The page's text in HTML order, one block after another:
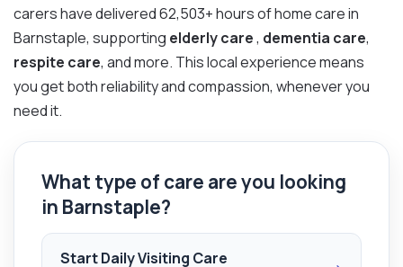
carers have delivered 62,503+ hours of home care in
Barnstaple, supporting elderly care, dementia care,
respite care, and more. This local experience means
you get both reliability and compassion, whenever you
need it.
What type of care are you looking
in Barnstaple?
Start Daily Visiting Care